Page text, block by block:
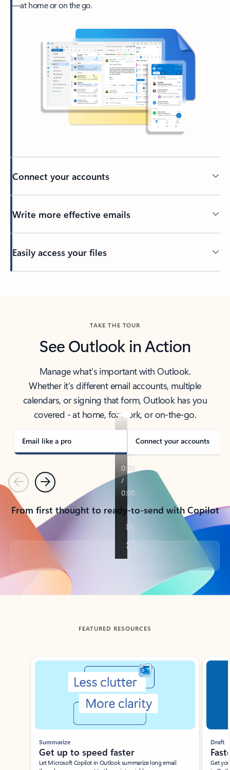
—at home or on the go.
Connect your accounts
Write more effective emails
Easily access your files
TAKE THE TOUR
See Outlook in Action
Manage what’s important with Outlook.
Whether it’s different email accounts, multiple
calendars, or signing that form, Outlook has you
covered - at home, for work, or on-the-go.
Email like a pro Connect your accounts
PreviousNext
From first thought to ready-to-send with Copilot
Back to tabs
FEATURED RESOURCES
Showing slide 1 of 3
Summarize
Get up to speed faster ​
Let Microsoft Copilot in Outlook summarize long email
Draft
Get